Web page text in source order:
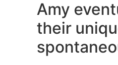
Amy
their